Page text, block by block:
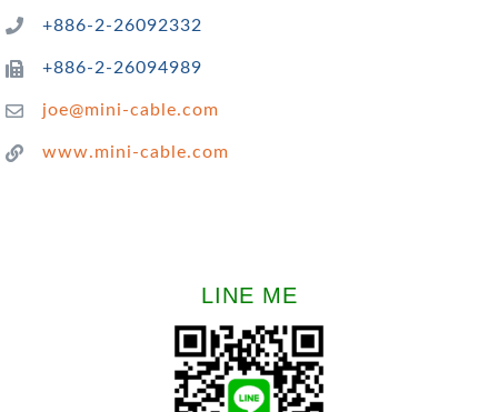
+886-2-26092332
+886-2-26094989
joe@mini-cable.com
www.mini-cable.com
LINE ME